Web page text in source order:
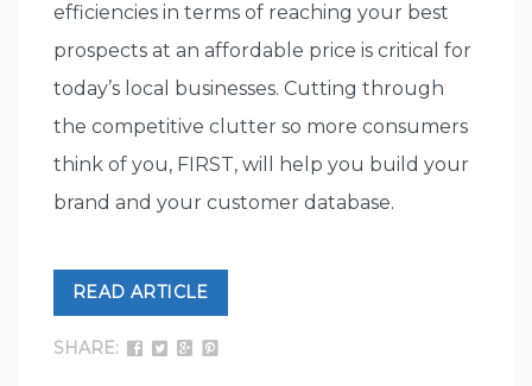
efficiencies in terms of reaching your best
prospects at an affordable price is critical for
today’s local businesses. Cutting through
the competitive clutter so more consumers
think of you, FIRST, will help you build your
brand and your customer database.
READ ARTICLE
SHARE: